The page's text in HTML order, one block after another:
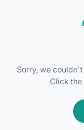
Sorry, we
Click